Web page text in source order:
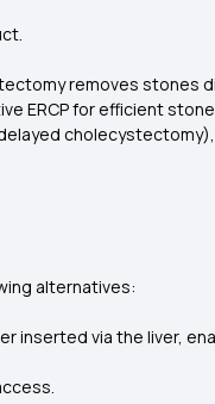
removes stones
ERCP for efficient
alternatives:
inserted via the liver,